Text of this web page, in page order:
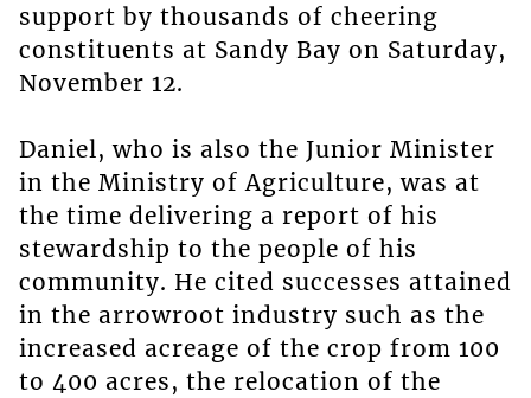
support by thousands of cheering
constituents at Sandy Bay on Saturday,
November 12.
Daniel, who is also the Junior Minister
in the Ministry of Agriculture, was at
the time delivering a report of his
stewardship to the people of his
community. He cited successes attained
in the arrowroot industry such as the
increased acreage of the crop from 100
to 400 acres, the relocation of the